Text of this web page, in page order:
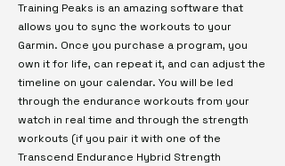
Training Peaks is an amazing software that
allows you to sync the workouts to your
Garmin. Once you purchase a program, you
own it for life, can repeat it, and can adjust the
timeline on your calendar. You will be led
through the endurance workouts from your
watch in real time and through the strength
workouts (if you pair it with one of the
Transcend Endurance Hybrid Strength